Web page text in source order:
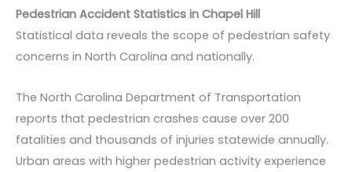
Pedestrian Accident Statistics in Chapel Hill
Statistical data reveals the scope of pedestrian safety
concerns in North Carolina and nationally.
The North Carolina Department of Transportation
reports that pedestrian crashes cause over 200
fatalities and thousands of injuries statewide annually.
Urban areas with higher pedestrian activity experience